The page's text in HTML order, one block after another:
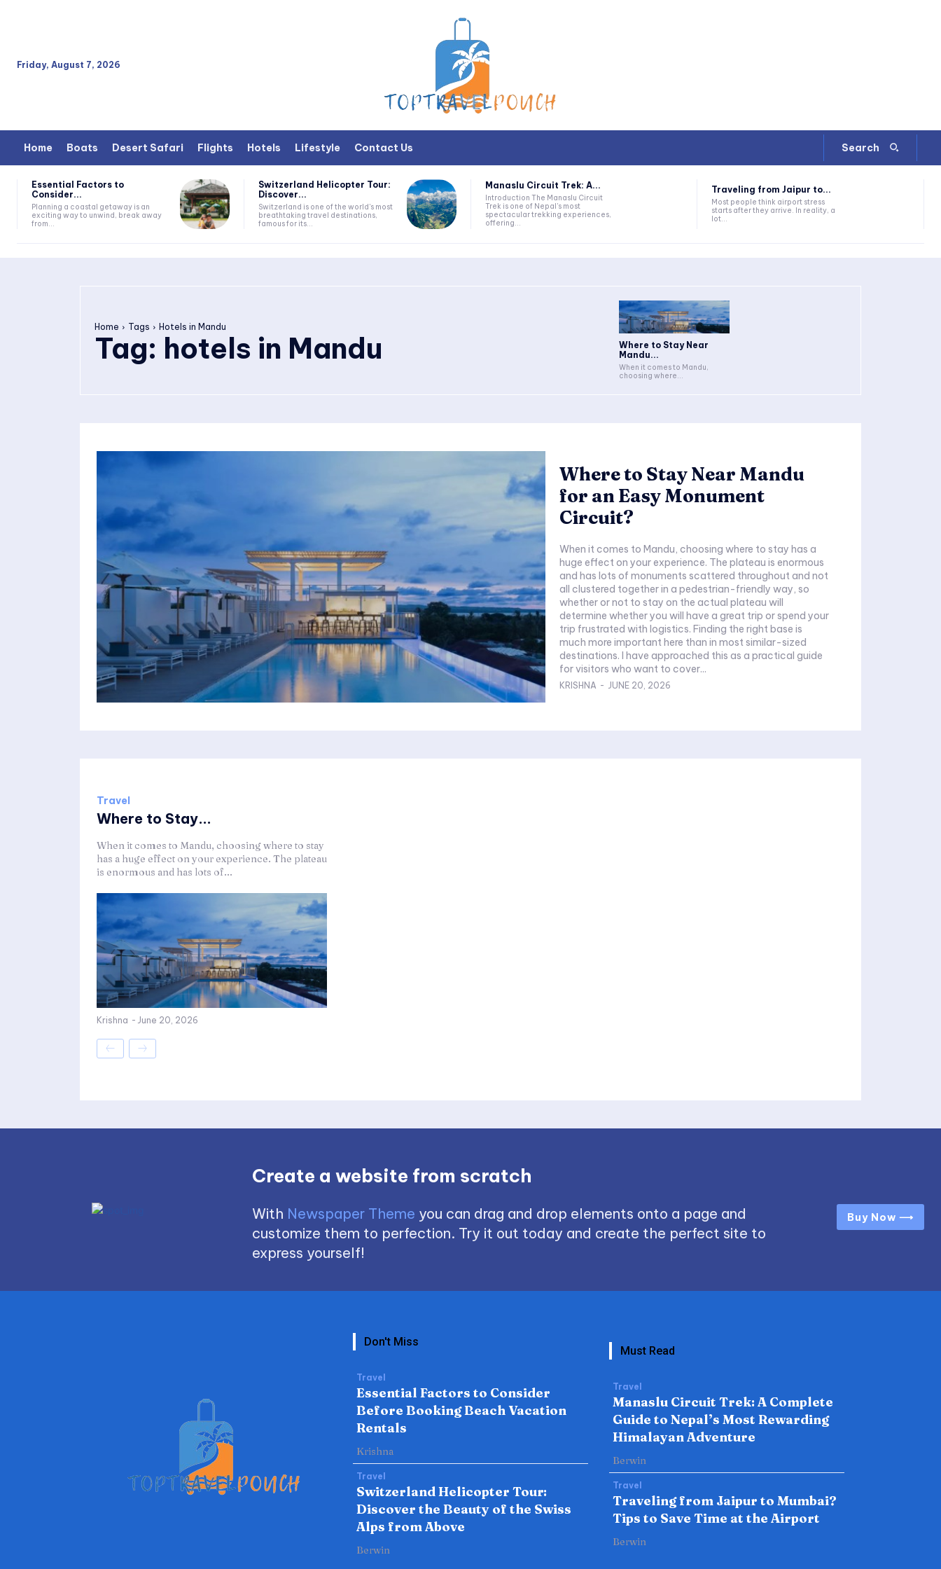
Friday, August 7, 2026
Home Boats Desert Safari Flights Hotels Lifestyle Contact Us Search
Essential Factors to
Consider...
Planning a coastal getaway is an
exciting way to unwind, break away
from...
Switzerland Helicopter Tour:
Discover...
Switzerland is one of the world's most
breathtaking travel destinations,
famous for its...
Manaslu Circuit Trek: A...
Introduction The Manaslu Circuit
Trek is one of Nepal's most
spectacular trekking experiences,
offering...
Traveling from Jaipur to...
Most people think airport stress
starts after they arrive. In reality, a
lot...
Home Tags Hotels in Mandu
Tag: hotels in Mandu
Where to Stay Near
Mandu...
When it comes to Mandu,
choosing where...
Where to Stay Near Mandu
for an Easy Monument
Circuit?
When it comes to Mandu, choosing where to stay has a
huge effect on your experience. The plateau is enormous
and has lots of monuments scattered throughout and not
all clustered together in a pedestrian-friendly way, so
whether or not to stay on the actual plateau will
determine whether you will have a great trip or spend your
trip frustrated with logistics. Finding the right base is
much more important here than in most similar-sized
destinations. I have approached this as a practical guide
for visitors who want to cover...
KRISHNA - JUNE 20, 2026
Travel
Where to Stay...
When it comes to Mandu, choosing where to stay
has a huge effect on your experience. The plateau
is enormous and has lots of...
Krishna - June 20, 2026
Create a website from scratch
With Newspaper Theme you can drag and drop elements onto a page and
customize them to perfection. Try it out today and create the perfect site to
express yourself!
Buy Now ⟶
Don't Miss
Travel
Essential Factors to Consider
Before Booking Beach Vacation
Rentals
Krishna
Travel
Switzerland Helicopter Tour:
Discover the Beauty of the Swiss
Alps from Above
Berwin
Must Read
Travel
Manaslu Circuit Trek: A Complete
Guide to Nepal’s Most Rewarding
Himalayan Adventure
Berwin
Travel
Traveling from Jaipur to Mumbai?
Tips to Save Time at the Airport
Berwin